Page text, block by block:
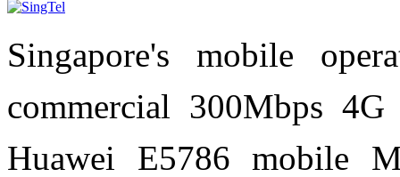
Singapore's mobile
commercial 300Mbps
Huawei E5786 mobile